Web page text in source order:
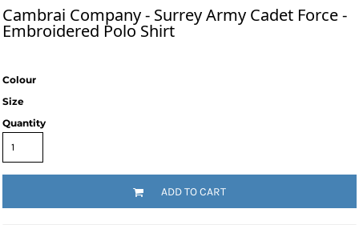
Cambrai Company - Surrey Army Cadet Force -
Embroidered Polo Shirt
Colour
Size
Quantity
ADD TO CART